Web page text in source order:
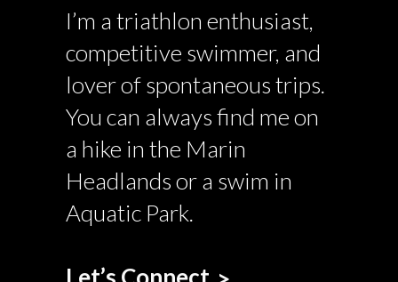
I’m a triathlon enthusiast,
competitive swimmer, and
lover of spontaneous trips.
You can always find me on
a hike in the Marin
Headlands or a swim in
Aquatic Park.